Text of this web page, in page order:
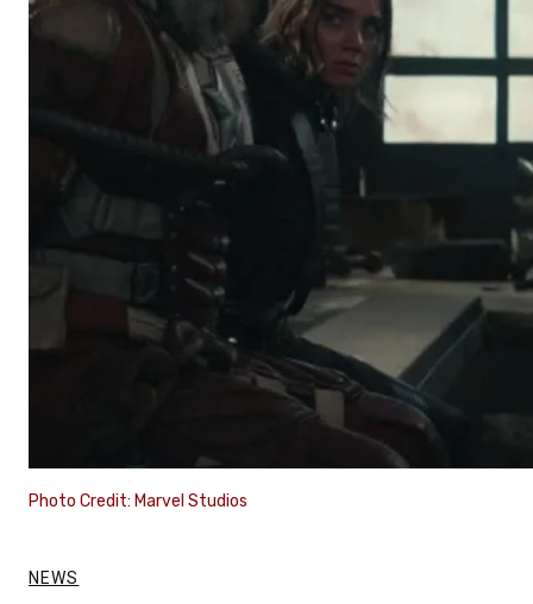
Photo Credit: Marvel Studios
NEWS